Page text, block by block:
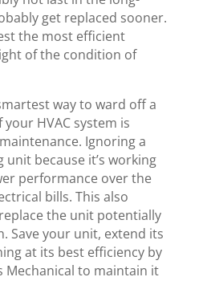
get replaced sooner.
the most efficient
of the condition of
way to ward off a
HVAC system is
Ignoring a
because it’s working
performance over the
bills. This also
the unit potentially
Save your unit, extend its
at its best efficiency by
Mechanical to maintain it